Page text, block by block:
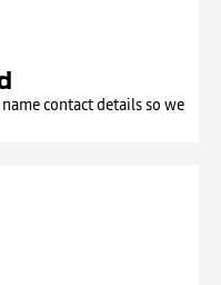
contact details so we